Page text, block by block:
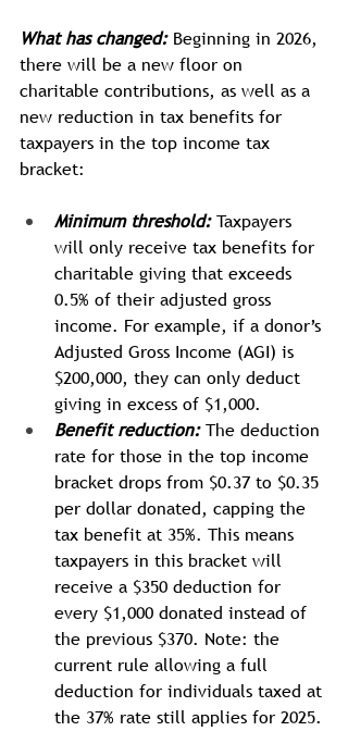
What has changed: Beginning in 2026,
there will be a new floor on
charitable contributions, as well as a
new reduction in tax benefits for
taxpayers in the top income tax
bracket:
Minimum threshold: Taxpayers
will only receive tax benefits for
charitable giving that exceeds
0.5% of their adjusted gross
income. For example, if a donor’s
Adjusted Gross Income (AGI) is
$200,000, they can only deduct
giving in excess of $1,000.
Benefit reduction: The deduction
rate for those in the top income
bracket drops from $0.37 to $0.35
per dollar donated, capping the
tax benefit at 35%. This means
taxpayers in this bracket will
receive a $350 deduction for
every $1,000 donated instead of
the previous $370. Note: the
current rule allowing a full
deduction for individuals taxed at
the 37% rate still applies for 2025.